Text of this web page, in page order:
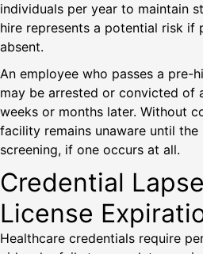
individuals per year to maintain
hire represents a potential risk if
absent.
An employee who passes a pre-
may be arrested or convicted of
weeks or months later. Without
facility remains unaware until
screening, if one occurs at all.
Credential
License
Healthcare credentials require